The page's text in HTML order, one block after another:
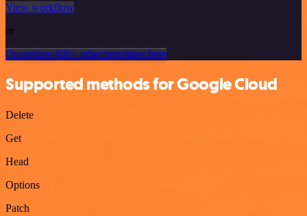
View workflow
or
Or explore 800+ other templates here
Supported methods for Google Cloud
Delete
Get
Head
Options
Patch